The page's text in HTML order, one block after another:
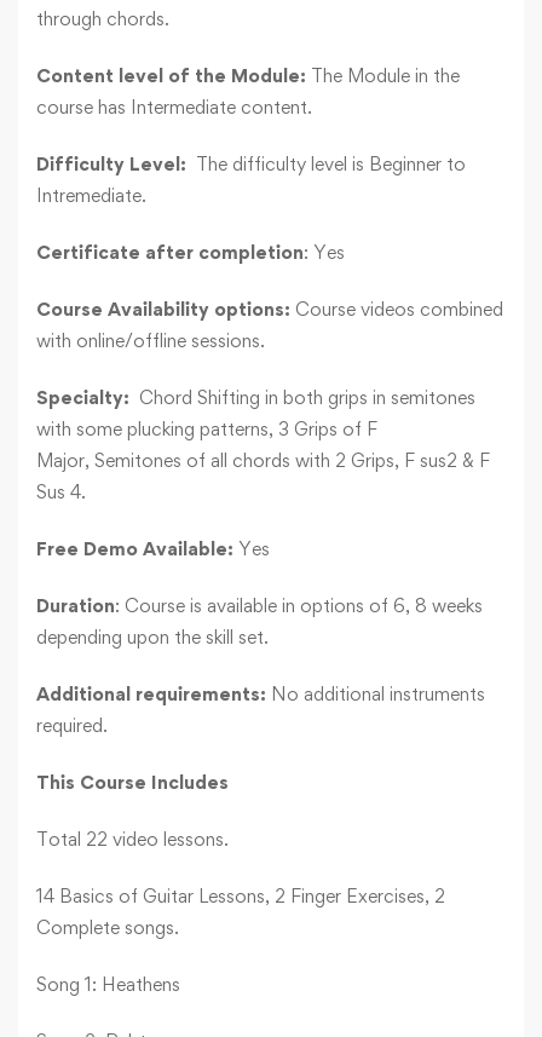
through chords.
Content level of the Module: The Module in the
course has Intermediate content.
Difficulty Level: The difficulty level is Beginner to
Intremediate.
Certificate after completion: Yes
Course Availability options: Course videos combined
with online/offline sessions.
Specialty: Chord Shifting in both grips in semitones
with some plucking patterns, 3 Grips of F
Major, Semitones of all chords with 2 Grips, F sus2 & F
Sus 4.
Free Demo Available: Yes
Duration: Course is available in options of 6, 8 weeks
depending upon the skill set.
Additional requirements: No additional instruments
required.
This Course Includes
Total 22 video lessons.
14 Basics of Guitar Lessons, 2 Finger Exercises, 2
Complete songs.
Song 1: Heathens